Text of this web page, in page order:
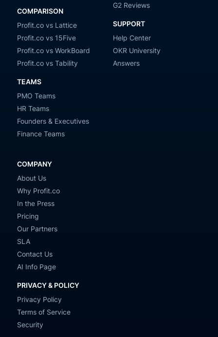
COMPARISON
Profit.co vs Lattice
Profit.co vs 15Five
Profit.co vs WorkBoard
Profit.co vs Tability
TEAMS
PMO Teams
HR Teams
Founders & Executives
Finance Teams
G2 Reviews
SUPPORT
Help Center
OKR University
Answers
COMPANY
About Us
Why Profit.co
In the Press
Pricing
Our Partners
SLA
Contact Us
AI Info Page
PRIVACY & POLICY
Privacy Policy
Terms of Service
Security